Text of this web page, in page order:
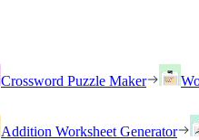
Crossword Puzzle Maker
Addition Worksheet Generator